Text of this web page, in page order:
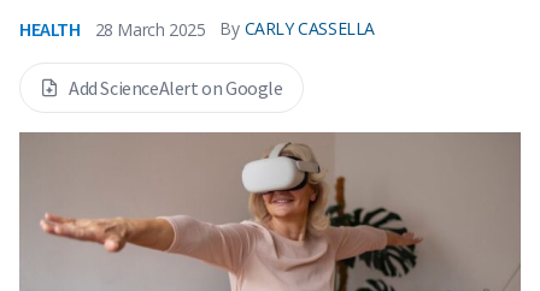
HEALTH 28 March 2025 By CARLY CASSELLA
Add ScienceAlert on Google